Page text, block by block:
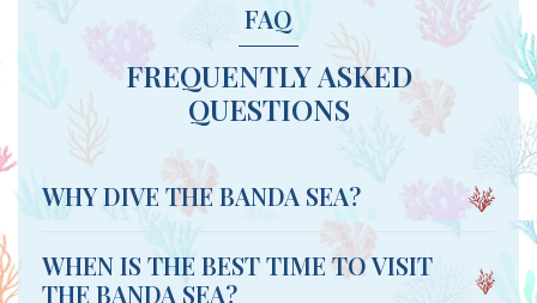
FAQ
FREQUENTLY ASKED
QUESTIONS
WHY DIVE THE BANDA SEA?
WHEN IS THE BEST TIME TO VISIT
THE BANDA SEA?